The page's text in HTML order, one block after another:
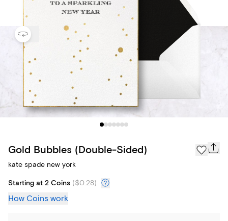
Gold Bubbles (Double-Sided)
kate spade new york
Starting at 2 Coins ($0.28)
How Coins work